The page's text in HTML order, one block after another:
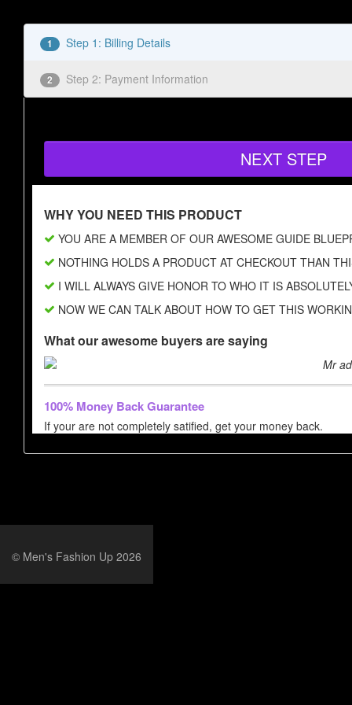
1 Step 1: Billing Details
2 Step 2: Payment Information
NEXT STEP
WHY YOU NEED THIS PRODUCT
YOU ARE A MEMBER OF OUR AWESOME GUIDE
NOTHING HOLDS A PRODUCT AT CHECKOUT THAN
I WILL ALWAYS GIVE HONOR TO WHO IT IS
NOW WE CAN TALK ABOUT HOW TO GET THIS
What our awesome buyers are saying
Mr
100% Money Back Guarantee
If your are not completely satified, get your money back.
© Men's Fashion Up 2026